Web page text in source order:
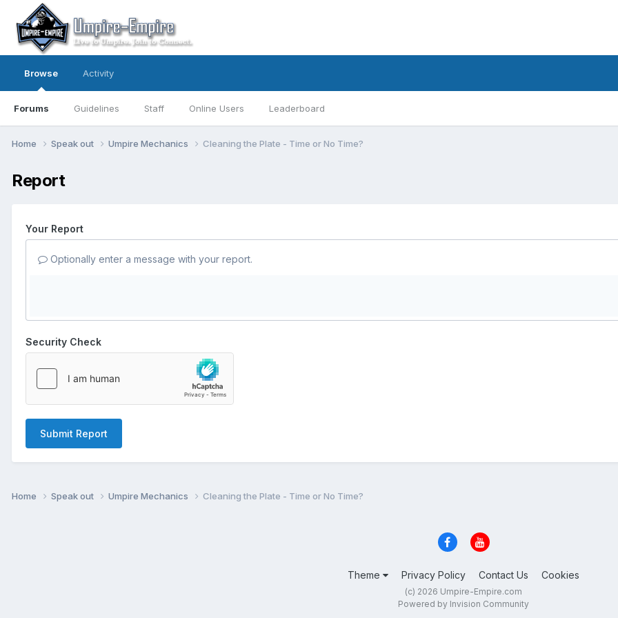
Browse
Forums Guidelines Staff Online Users Leaderboard
Activity
Home Speak out Umpire Mechanics Cleaning the Plate - Time or No Time?
Report
Your Report
Optionally enter a message with your report.
Security Check
Submit Report
Home Speak out Umpire Mechanics Cleaning the Plate - Time or No Time?
Theme Privacy Policy Contact Us Cookies
(c) 2026 Umpire-Empire.com
Powered by Invision Community